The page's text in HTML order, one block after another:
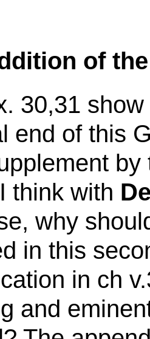
of
30,31
end of this
think with
why
in this
in ch
and